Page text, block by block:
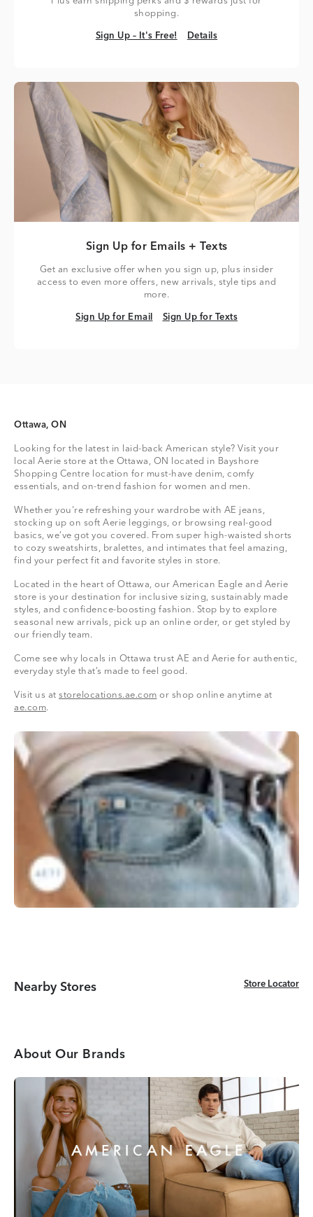
shopping.
Sign Up – It's Free!
Sign Up – It's Free! Details
Details
Sign Up for Emails + Texts
Get an exclusive offer when you sign up, plus insider
access to even more offers, new arrivals, style tips and
more.
Sign Up for Email
Sign Up for Email Sign Up for Texts
Sign Up for Texts
Ottawa, ON
Looking for the latest in laid-back American style? Visit your
local Aerie store at the Ottawa, ON located in Bayshore
Shopping Centre location for must-have denim, comfy
essentials, and on-trend fashion for women and men.
Whether you're refreshing your wardrobe with AE jeans,
stocking up on soft Aerie leggings, or browsing real-good
basics, we’ve got you covered. From super high-waisted shorts
to cozy sweatshirts, bralettes, and intimates that feel amazing,
find your perfect fit and favorite styles in store.
Located in the heart of Ottawa, our American Eagle and Aerie
store is your destination for inclusive sizing, sustainably made
styles, and confidence-boosting fashion. Stop by to explore
seasonal new arrivals, pick up an online order, or get styled by
our friendly team.
Come see why locals in Ottawa trust AE and Aerie for authentic,
everyday style that’s made to feel good.
Visit us at storelocations.ae.com or shop online anytime at
ae.com.
Nearby Stores Store Locator
Store Locator
About Our Brands